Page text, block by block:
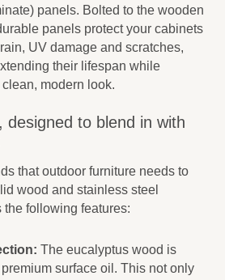
panels. Bolted to the wooden
panels protect your cabinets
UV damage and scratches,
their lifespan while
modern look.
designed to blend in with
that outdoor furniture needs to
wood and stainless steel
the following features:
The eucalyptus wood is
surface oil. This not only